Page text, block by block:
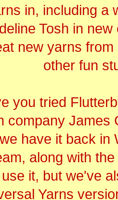
in, including a
Tosh in
new yarns
other fun
you tried
company James
we have it back in
along with
use it, but we've
Yarns